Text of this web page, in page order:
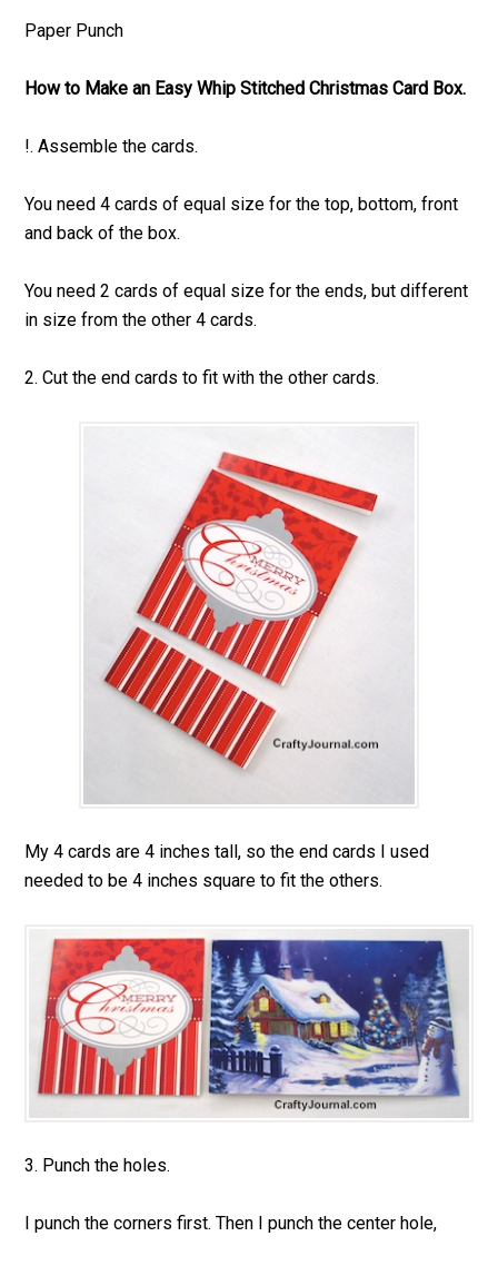
Paper Punch
How to Make an Easy Whip Stitched Christmas Card Box.
!. Assemble the cards.
You need 4 cards of equal size for the top, bottom, front
and back of the box.
You need 2 cards of equal size for the ends, but different
in size from the other 4 cards.
2. Cut the end cards to fit with the other cards.
My 4 cards are 4 inches tall, so the end cards I used
needed to be 4 inches square to fit the others.
3. Punch the holes.
I punch the corners first. Then I punch the center hole,